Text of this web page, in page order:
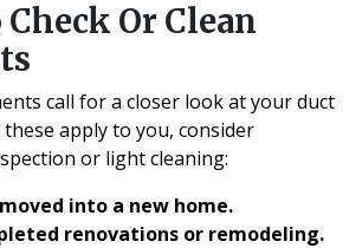
Or Clean
call for a closer look at your duct
apply to you, consider
or light cleaning:
into a new home.
renovations or remodeling.